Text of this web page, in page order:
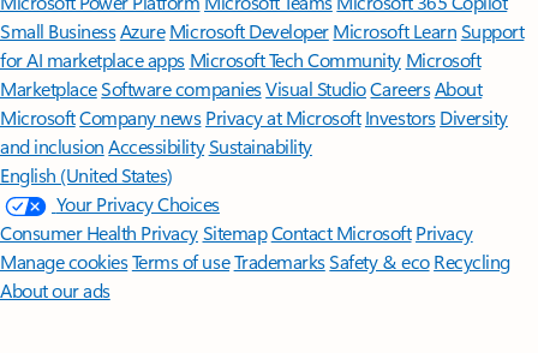
Small BusinessAzure Microsoft DeveloperMicrosoft LearnSupport
for AI marketplace apps Microsoft Tech Community Microsoft
MarketplaceSoftware companiesVisual StudioCareersAbout
MicrosoftCompany news Privacy at Microsoft Investors Diversity
and inclusion AccessibilitySustainability
English (United States)
Your Privacy Choices
Consumer Health PrivacySitemapContact Microsoft Privacy
Manage cookiesTerms of useTrademarksSafety & eco Recycling
About our ads